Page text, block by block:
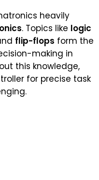
heavily
. Topics like logic
flip-flops form the
making in
this knowledge,
for precise task